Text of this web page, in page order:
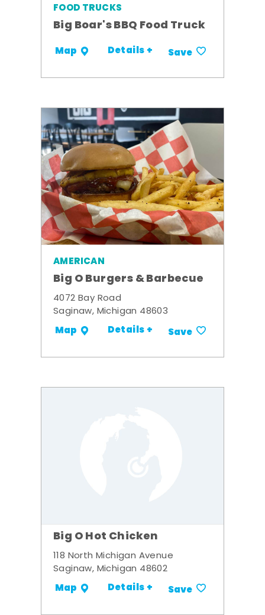
FOOD TRUCKS
Big Boar's BBQ Food Truck
Map Details + Save
AMERICAN
Big O Burgers & Barbecue
4072 Bay Road
Saginaw, Michigan 48603
Map Details + Save
Big O Hot Chicken
118 North Michigan Avenue
Saginaw, Michigan 48602
Map Details + Save